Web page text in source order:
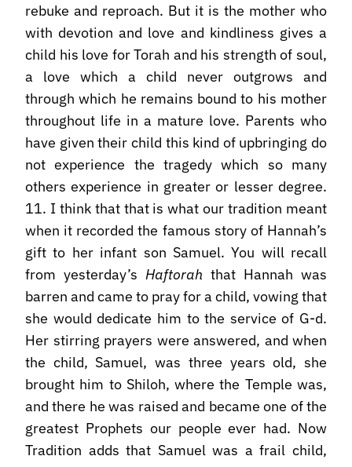
rebuke and reproach. But it is the mother who
with devotion and love and kindliness gives a
child his love for Torah and his strength of soul,
a love which a child never outgrows and
through which he remains bound to his mother
throughout life in a mature love. Parents who
have given their child this kind of upbringing do
not experience the tragedy which so many
others experience in greater or lesser degree.
11. I think that that is what our tradition meant
when it recorded the famous story of Hannah’s
gift to her infant son Samuel. You will recall
from yesterday’s Haftorah that Hannah was
barren and came to pray for a child, vowing that
she would dedicate him to the service of G-d.
Her stirring prayers were answered, and when
the child, Samuel, was three years old, she
brought him to Shiloh, where the Temple was,
and there he was raised and became one of the
greatest Prophets our people ever had. Now
Tradition adds that Samuel was a frail child,